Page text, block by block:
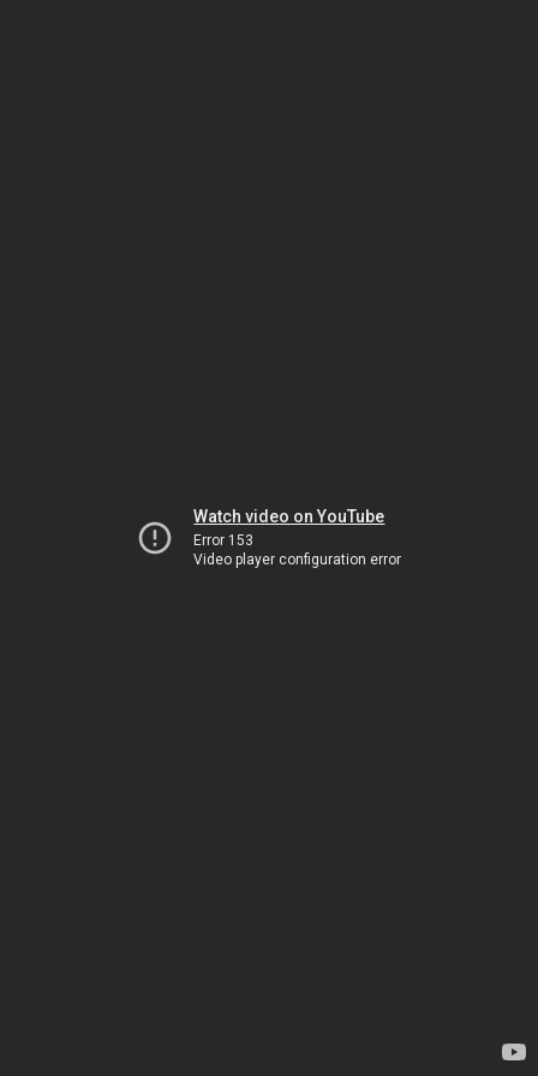
Watch video on YouTube
Error 153
Video player configuration error